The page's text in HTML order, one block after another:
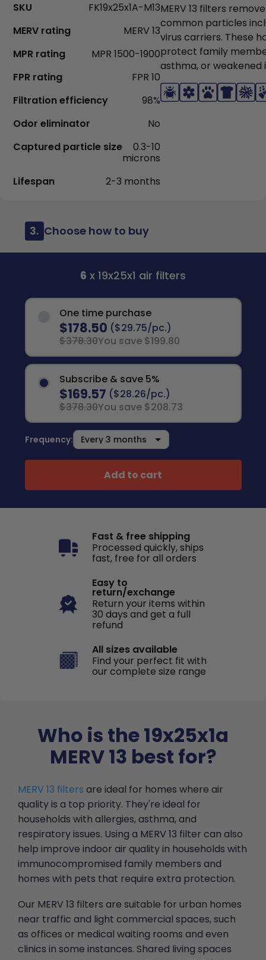
SKU
FK19x25x1A-M13
MERV rating
MERV 13
MPR rating
MPR 1500-1900
FPR rating
FPR 10
Filtration efficiency
98%
Odor eliminator
No
Captured particle size
0.3-10
microns
Lifespan
2-3 months
MERV 13 filters
common particles
virus carriers. These
protect family
asthma, or weakened
3. Choose how to buy
6 x 19x25x1 air filters
One time purchase
$178.50 ($29.75/pc.)
$378.30You save $199.80
Subscribe & save 5%
$169.57 ($28.26/pc.)
$378.30You save $208.73
Frequency:
Add to cart
Fast & free shipping
Processed quickly, ships
fast, free for all orders
Easy to
return/exchange
Return your items within
30 days and get a full
refund
All sizes available
Find your perfect fit with
our complete size range
Who is the 19x25x1a
MERV 13 best for?
MERV 13 filters are ideal for homes where air
quality is a top priority. They're ideal for
households with allergies, asthma, and
respiratory issues. Using a MERV 13 filter can also
help improve indoor air quality in households with
immunocompromised family members and
homes with pets that require extra protection.
Our MERV 13 filters are suitable for urban homes
near traffic and light commercial spaces, such
as offices or medical waiting rooms and even
clinics in some instances. Shared living spaces